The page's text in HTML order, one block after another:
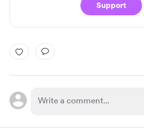
Support